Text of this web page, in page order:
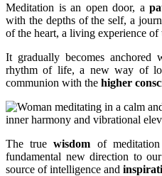
Meditation is an open door, a
with the depths of the self, a
of the heart, a living experience of
It gradually becomes anchored
rhythm of life, a new way of
communion with the higher
The truewisdom of
fundamental new direction to
source of intelligence and